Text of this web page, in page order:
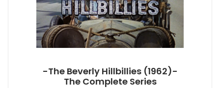
-The Beverly Hillbillies (1962)-
The Complete Series